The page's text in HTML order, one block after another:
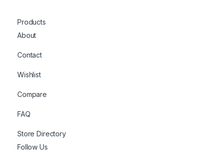
Products
About
Contact
Wishlist
Compare
FAQ
Store Directory
Follow Us